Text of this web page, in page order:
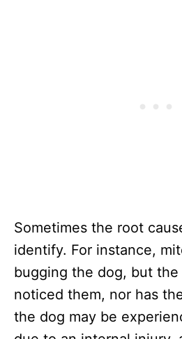
Sometimes the root
identify. For instance,
bugging the dog, but the
noticed them, nor has
the dog may be